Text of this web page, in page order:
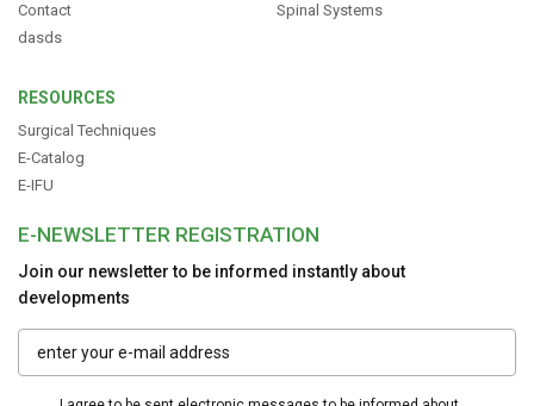
ENGLISH
Contact
dasds
Spinal Systems
RESOURCES
Surgical Techniques
E-Catalog
E-IFU
E-NEWSLETTER REGISTRATION
Join our newsletter to be informed instantly about
developments